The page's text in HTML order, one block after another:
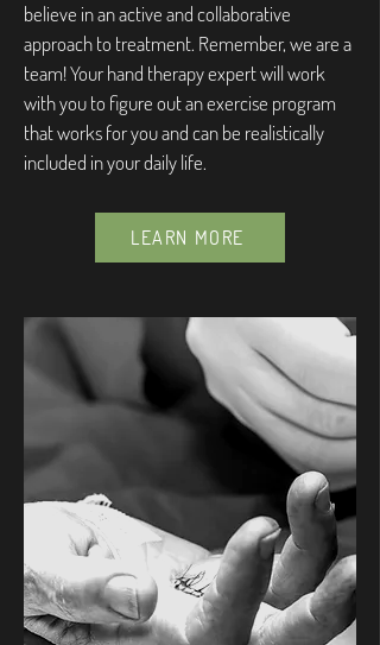
believe in an active and collaborative
approach to treatment. Remember, we are a
team! Your hand therapy expert will work
with you to figure out an exercise program
that works for you and can be realistically
included in your daily life.
LEARN MORE